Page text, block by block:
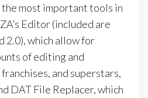
most important tools in
Editor (included are
2.0), which allow for
of editing and
and superstars,
DAT File Replacer, which